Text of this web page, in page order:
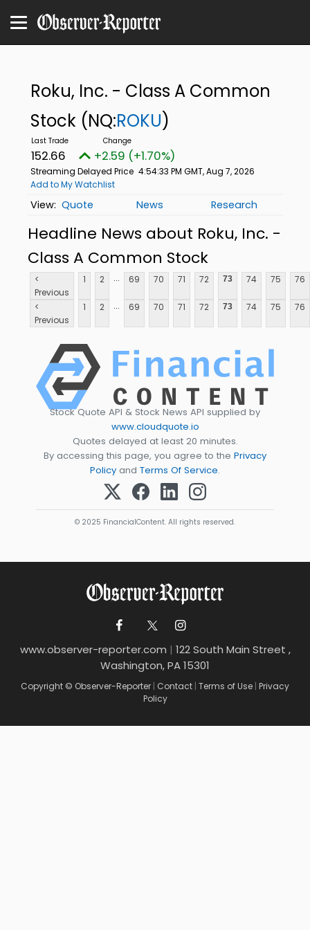
Roku, Inc. - Class A Common
Stock (NQ:ROKU)
152.66 +2.59 (+1.70%)
Streaming Delayed Price 4:54:33 PM GMT, Aug 7, 2026
Add to My Watchlist
Quote News Research
Headline News about Roku, Inc. -
Class A Common Stock
<
Previous
1 2 ... 69 70 71 72 73 74 75 76
<
Previous
1 2 ... 69 70 71 72 73 74 75 76
Stock Quote API & Stock News API supplied by
www.cloudquote.io
Quotes delayed at least 20 minutes.
By accessing this page, you agree to the Privacy
Policy and Terms Of Service.
© 2025 FinancialContent. All rights reserved.
www.observer-reporter.com | 122 South Main Street ,
Washington, PA 15301
Copyright © Observer-Reporter | Contact | Terms of Use | Privacy
Policy